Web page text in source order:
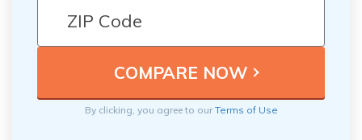
By clicking, you agree to ourTerms of Use